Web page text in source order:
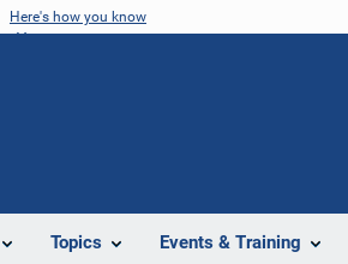
Here's how you know
Topics Events & Training